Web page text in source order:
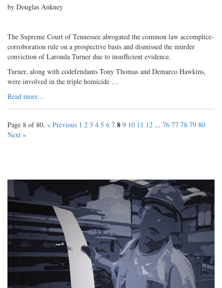
by Douglas Ankney
The Supreme Court of Tennessee abrogated the common law accomplice-
corroboration rule on a prospective basis and dismissed the murder
conviction of Laronda Turner due to insufficient evidence.
Turner, along with codefendants Tony Thomas and Demarco Hawkins,
were involved in the triple homicide …
Read more...
Page 8 of 80. « Previous 1 2 3 4 5 6 7 8 9 10 11 12 ... 76 77 78 79 80
Next »